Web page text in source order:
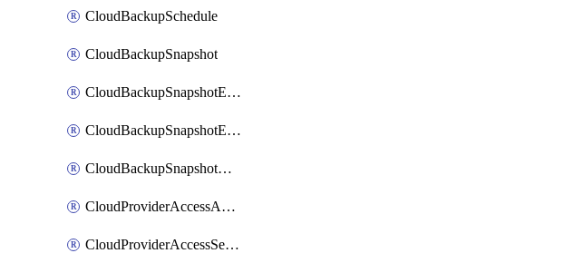
CloudBackupSchedule
CloudBackupSnapshot
CloudBackupSnapshotExportBucket
CloudBackupSnapshotExportJob
CloudBackupSnapshotRestoreJob
CloudProviderAccessAuthorization
CloudProviderAccessSetup